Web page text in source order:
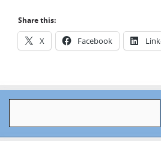
Share this:
X Facebook